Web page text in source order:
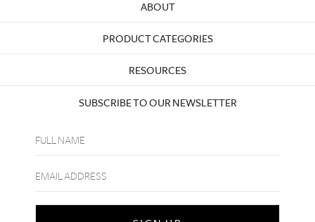
ABOUT
PRODUCT CATEGORIES
RESOURCES
SUBSCRIBE TO OUR NEWSLETTER